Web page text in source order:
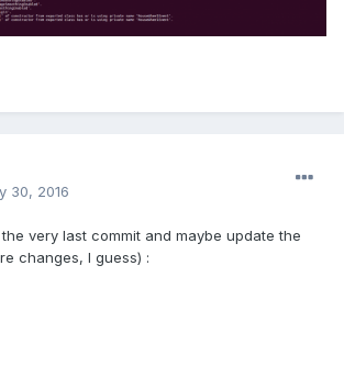
30, 2016
very last commit and maybe update the
changes, I guess) :